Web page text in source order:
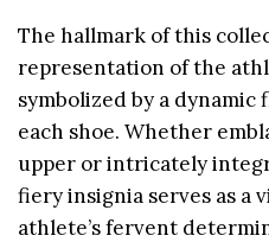
The hallmark of this
representation of the
symbolized by a
each shoe. Whether
upper or intricately
fiery insignia serves as a
athlete’s fervent